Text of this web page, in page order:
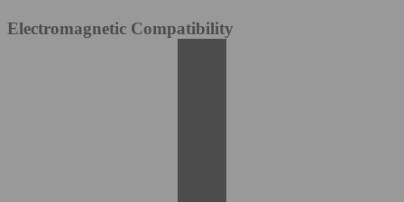
Electromagnetic Compatibility